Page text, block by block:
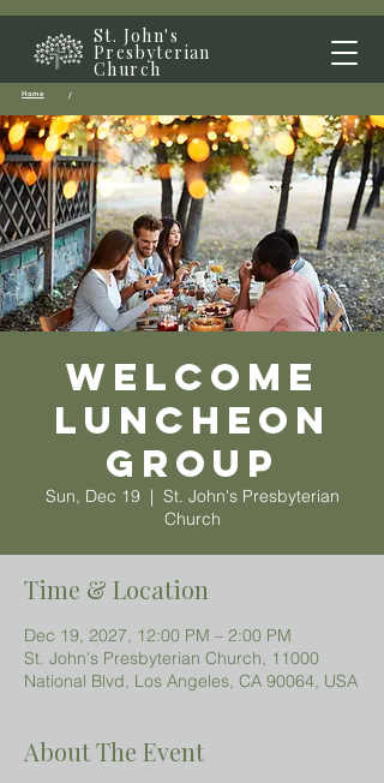
St. John's
Presbyterian
Church
Home /
Welcome
Luncheon
Group
Sun, Dec 19
  |
St. John's Presbyterian
Church
Time & Location
Dec 19, 2027, 12:00 PM – 2:00 PM
St. John's Presbyterian Church, 11000
National Blvd, Los Angeles, CA 90064, USA
About The Event